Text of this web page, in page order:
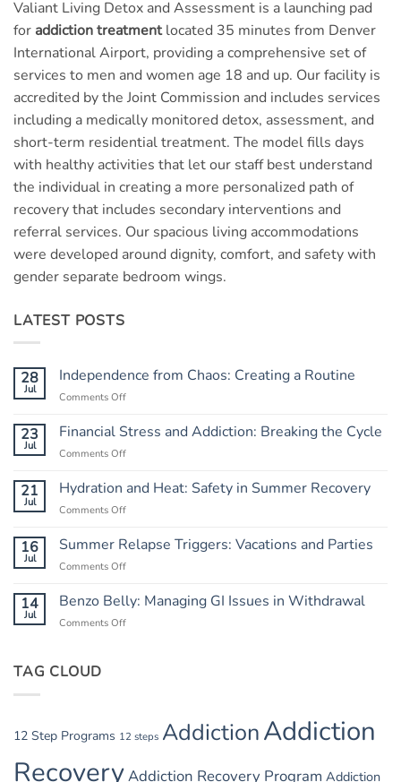
Valiant Living Detox and Assessment is a launching pad
for addiction treatmentlocated 35 minutes from Denver
International Airport, providing a comprehensive set of
services to men and women age 18 and up. Our facility is
accredited by the Joint Commission and includes services
including a medically monitored detox, assessment, and
short-term residential treatment. The model fills days
with healthy activities that let our staff best understand
the individual in creating a more personalized path of
recovery that includes secondary interventions and
referral services. Our spacious living accommodations
were developed around dignity, comfort, and safety with
gender separate bedroom wings.
LATEST POSTS
28
Jul
Independence from Chaos: Creating a Routine
Comments Off
from
Routine
23
Jul
Financial Stress and Addiction: Breaking the Cycle
Comments Off
Stress
the
21
Jul
Hydration and Heat: Safety in Summer Recovery
Comments Off
and
Heat:
Summer
16
Jul
Summer Relapse Triggers: Vacations and Parties
Comments Off
Relapse
Triggers:
14
Jul
Benzo Belly: Managing GI Issues in Withdrawal
Comments Off
Withdrawal
TAG CLOUD
12 Step Programs 12 steps AddictionAddiction
RecoveryAddiction Recovery Program Addiction